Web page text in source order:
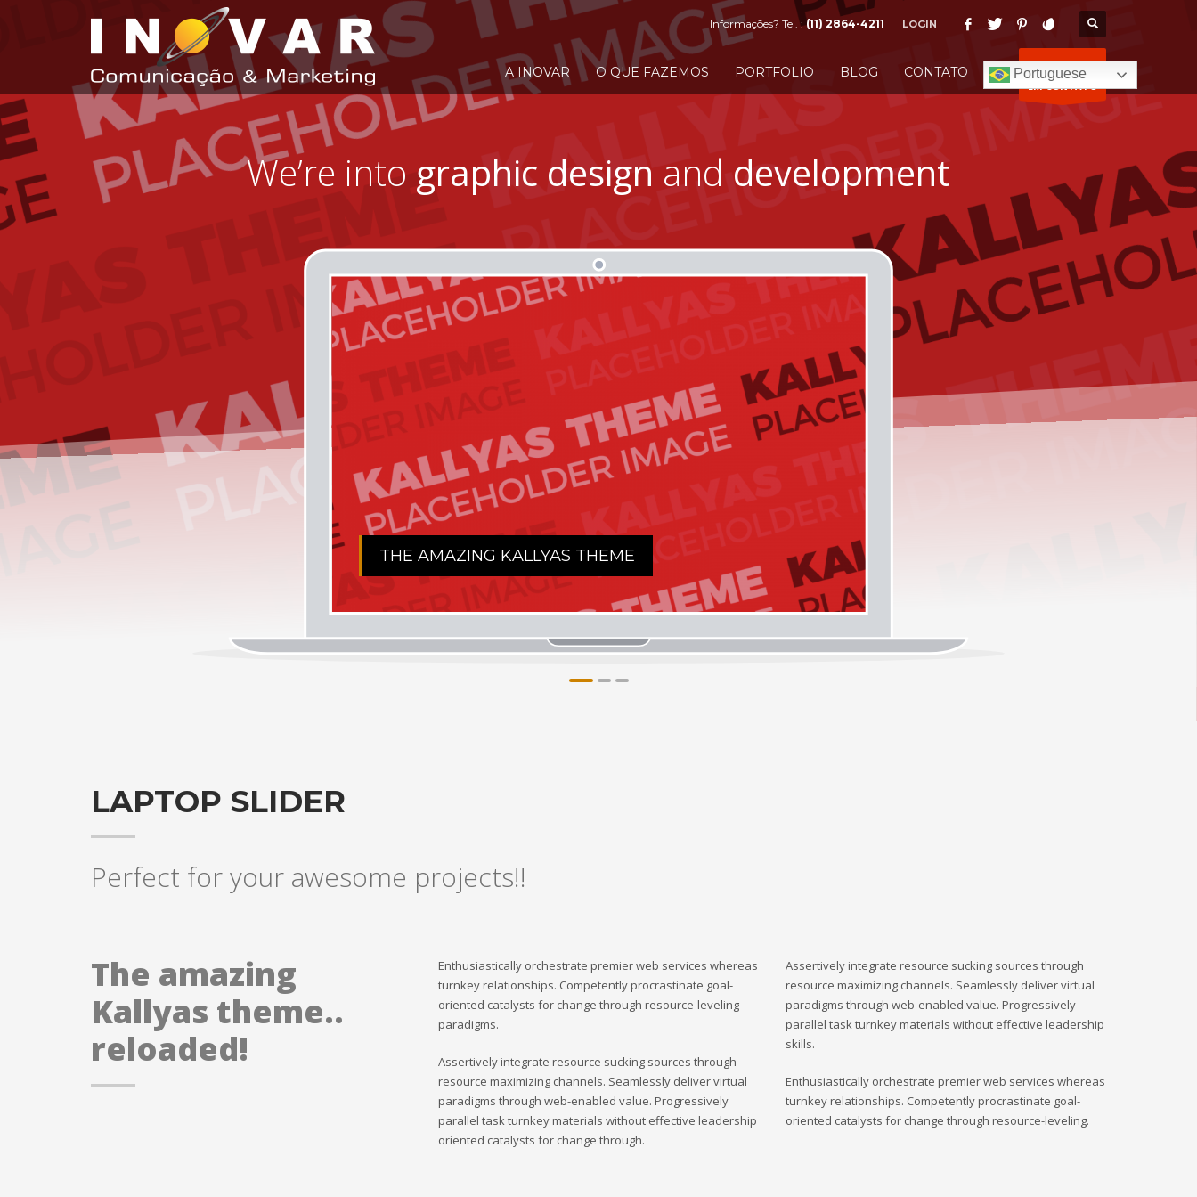
Informações? Tel. :(11) 2864-4211 LOGIN
A INOVAR O QUE FAZEMOS PORTFOLIO BLOG CONTATO Portuguese
ENTRE
EM CONTATO
We’re into graphic design and development
THE AMAZING KALLYAS THEME
1 2
LAPTOP SLIDER
Perfect for your awesome projects!!
The amazing
Kallyas theme..
reloaded!
Enthusiastically orchestrate premier web services whereas
turnkey relationships. Competently procrastinate goal-
oriented catalysts for change through resource-leveling
paradigms.
Assertively integrate resource sucking sources through
resource maximizing channels. Seamlessly deliver virtual
paradigms through web-enabled value. Progressively
parallel task turnkey materials without effective leadership
oriented catalysts for change through.
Assertively integrate resource sucking sources through
resource maximizing channels. Seamlessly deliver virtual
paradigms through web-enabled value. Progressively
parallel task turnkey materials without effective leadership
skills.
Enthusiastically orchestrate premier web services whereas
turnkey relationships. Competently procrastinate goal-
oriented catalysts for change through resource-leveling.